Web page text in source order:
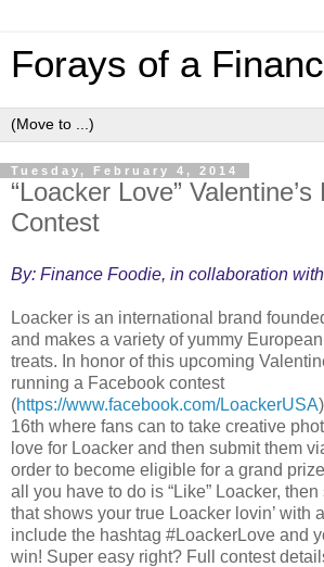
Forays of a
Tuesday, February 4, 2014
“Loacker Love”
Contest
By: Finance Foodie, in collaboration
Loacker is an international brand
and makes a variety of yummy
treats. In honor of this upcoming
running a Facebook contest
(https://www.facebook.com/LoackerUSA
16th where fans can to take creative
love for Loacker and then submit them
order to become eligible for a grand
all you have to do is “Like” Loacker,
that shows your true Loacker lovin’ with
include the hashtag #LoackerLove and
win! Super easy right? Full contest